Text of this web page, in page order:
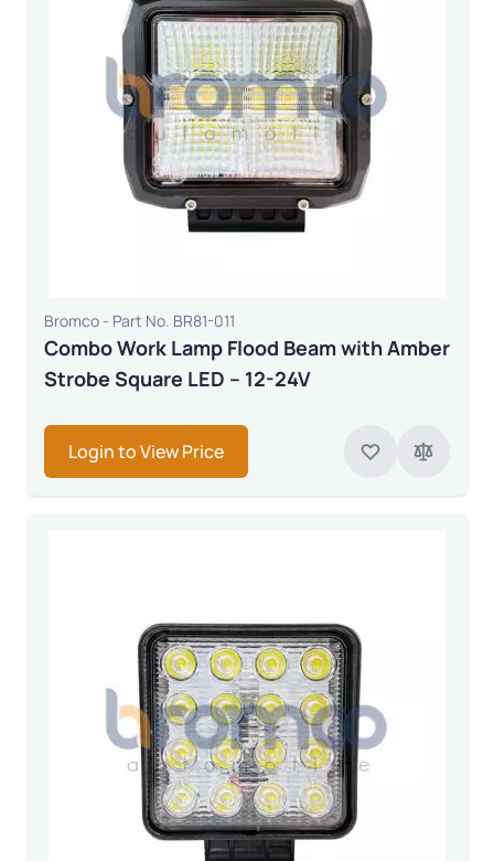
Bromco - Part No. BR81-011
Combo Work Lamp Flood Beam with Amber
Strobe Square LED – 12-24V
Login to View Price